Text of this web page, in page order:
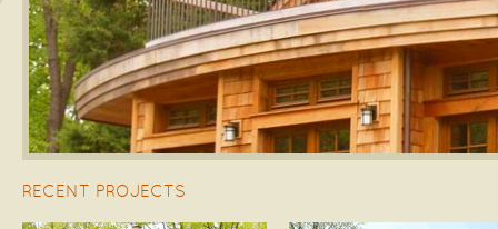
RECENT PROJECTS